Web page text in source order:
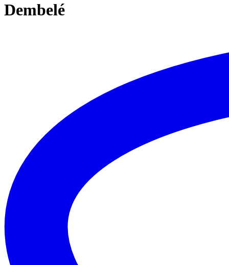
Dembelé